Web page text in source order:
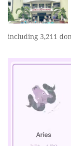
including 3,211